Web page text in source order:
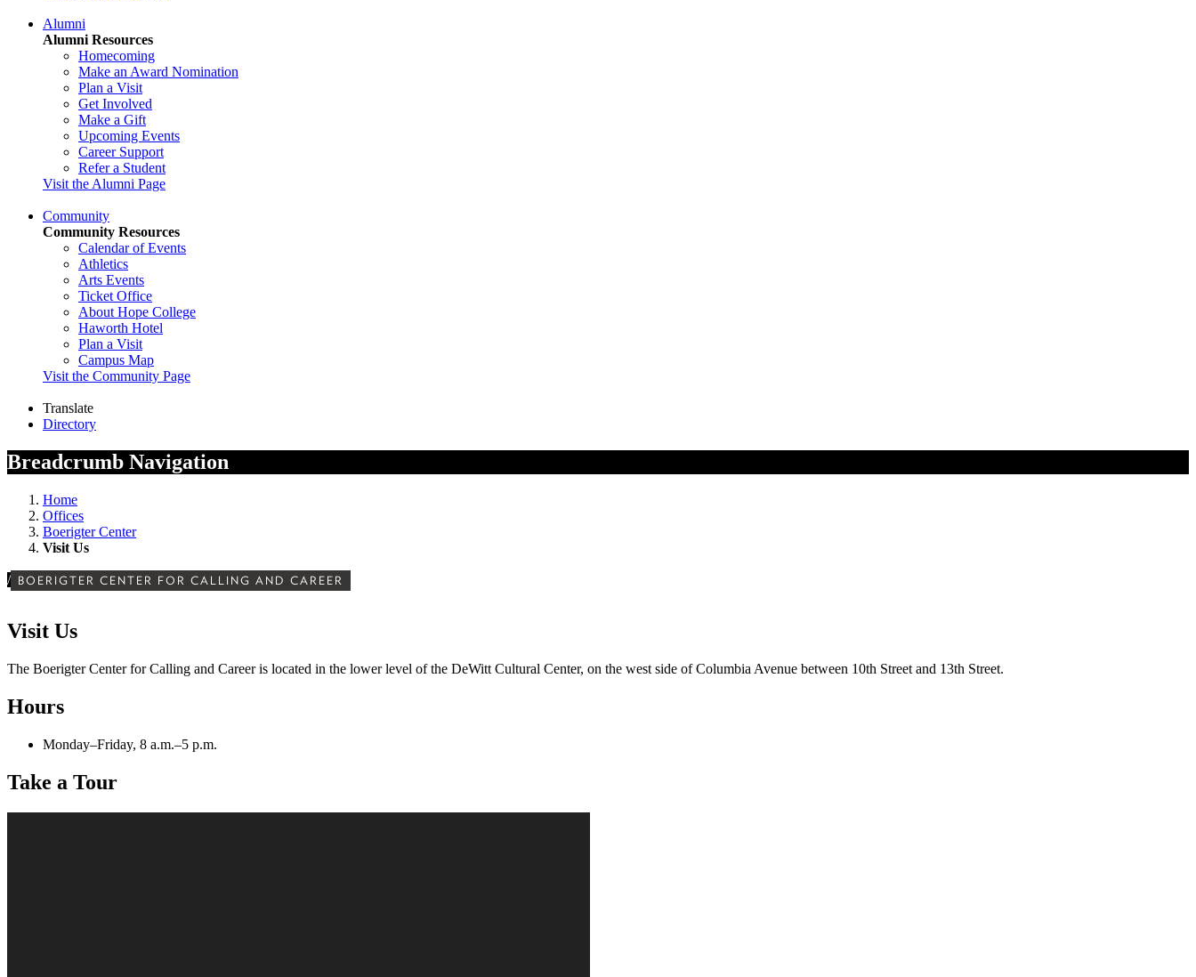
Alumni
Alumni Resources
Homecoming
Make an Award Nomination
Plan a Visit
Get Involved
Make a Gift
Upcoming Events
Career Support
Refer a Student
Visit the Alumni Page
Community
Community Resources
Calendar of Events
Athletics
Arts Events
Ticket Office
About Hope College
Haworth Hotel
Plan a Visit
Campus Map
Visit the Community Page
Translate
Directory
Breadcrumb Navigation
Home
Offices
Boerigter Center
Visit Us
/ BOERIGTER CENTER FOR CALLING AND CAREER
Visit Us
The Boerigter Center for Calling and Career is located in the lower level of the DeWitt Cultural Center, on the west side of Columbia Avenue between 10th Street and 13th Street.
Hours
Monday–Friday, 8 a.m.–5 p.m.
Take a Tour